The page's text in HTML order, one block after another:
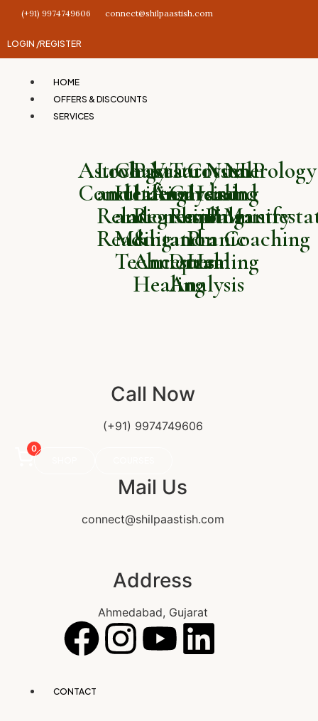
(+91) 9974749606 connect@shilpaastish.com
LOGIN /REGISTER
HOME
OFFERS & DISCOUNTS
SERVICES
Astrology
Consultation
Love
and
Relationship
Reading
Chakra
Healing
and
Meditation
Techniques
Past
Life
Regression
&
Ancestral
Healing
Vastu
Analysis
Tarot
Card
Reading
and
Dream
Analysis
Crystal
Healing
and
Pranic
Healing
Numerology
and
Palmistry
NLP
and
Coaching
Call Now
(+91) 9974749606
Mail Us
connect@shilpaastish.com
Address
Ahmedabad, Gujarat
CONTACT
0